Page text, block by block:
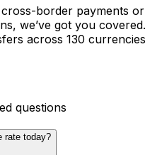
border payments or
we’ve got you covered.
across 130 currencies
questions
rate today?